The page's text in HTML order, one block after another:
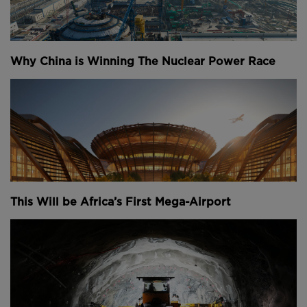
billion to complete the Hudson Tunnel Project, that’s
up 6% from estimates in 2020.
been stalled for the last several years due to
grant the approvals they need to finally get the
project underway.
“Once we get the funding done, which I feel very
confident that we're going to get done, you know,
that's only step one,” chief of public outreach at
“No one's done this in 110 years, and no one's dug a
tunnel under the Hudson and 80 years. It's going to
be an experience for everybody, but it'll be an
Why China is Winning The Nuclear Power Race
This Will be Africa’s First Mega-Airport